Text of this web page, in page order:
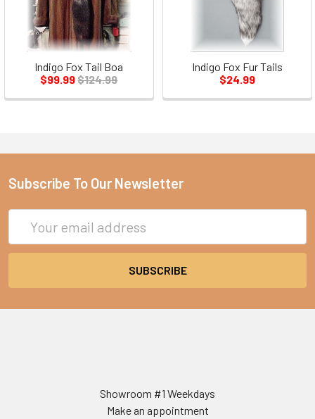
Indigo Fox Tail Boa
$99.99$124.99
Indigo Fox Fur Tails
$24.99
Subscribe To Our Newsletter
Address
Showroom #1 Weekdays
Make an appointment